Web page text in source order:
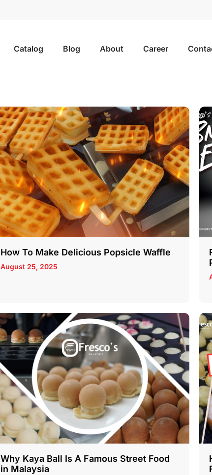
Catalog Blog About Career
How To Make Delicious Popsicle Waffle
August 25, 2025
Why Kaya Ball Is A Famous Street Food
in Malaysia